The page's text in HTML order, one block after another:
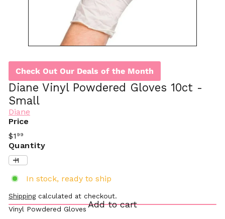
Check Out Our Deals of the Month
Diane Vinyl Powdered Gloves 10ct -
Small
Diane
Price
Regular
price
$1 99
Quantity
In stock, ready to ship
Shippingcalculated at checkout.
Add to cart
Vinyl Powdered Gloves